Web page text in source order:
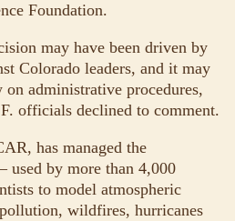
Foundation.
may have been driven by
Colorado leaders, and it may
administrative procedures,
officials declined to comment.
has managed the
used by more than 4,000
to model atmospheric
wildfires, hurricanes